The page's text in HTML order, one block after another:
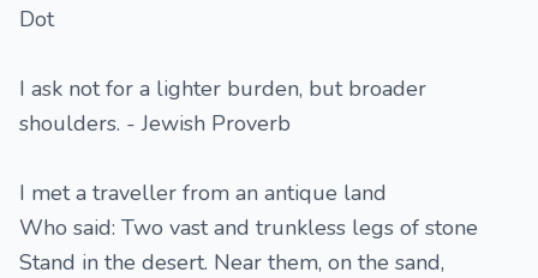
Dot
I ask not for a lighter burden, but broader
shoulders. - Jewish Proverb
I met a traveller from an antique land
Who said: Two vast and trunkless legs of stone
Stand in the desert. Near them, on the sand,